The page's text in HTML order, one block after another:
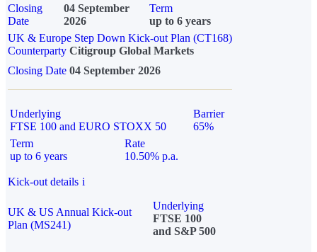
Closing
Date
04 September
2026
Term
up to 6 years
UK & Europe Step Down Kick-out Plan (CT168)
Counterparty Citigroup Global Markets
Closing Date 04 September 2026
Underlying
FTSE 100 and EURO STOXX 50
Barrier
65%
Term
up to 6 years
Rate
10.50% p.a.
Kick-out details i
UK & US Annual Kick-out
Plan (MS241)
Underlying
FTSE 100
and S&P 500